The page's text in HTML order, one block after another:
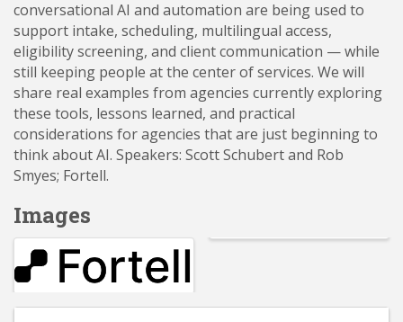
conversational AI and automation are being used to
support intake, scheduling, multilingual access,
eligibility screening, and client communication — while
still keeping people at the center of services. We will
share real examples from agencies currently exploring
these tools, lessons learned, and practical
considerations for agencies that are just beginning to
think about AI. Speakers: Scott Schubert and Rob
Smyes; Fortell.
Images